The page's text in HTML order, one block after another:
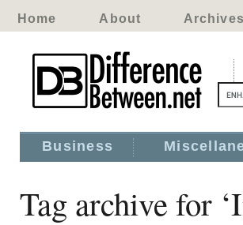
Home About Archives
Business
Tag archive for